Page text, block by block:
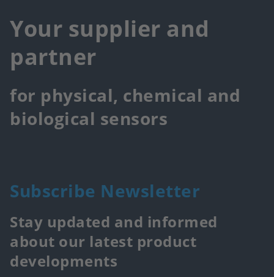
Your supplier and
partner
for physical, chemical and
biological sensors
Subscribe Newsletter
Stay updated and informed
about our latest product
developments